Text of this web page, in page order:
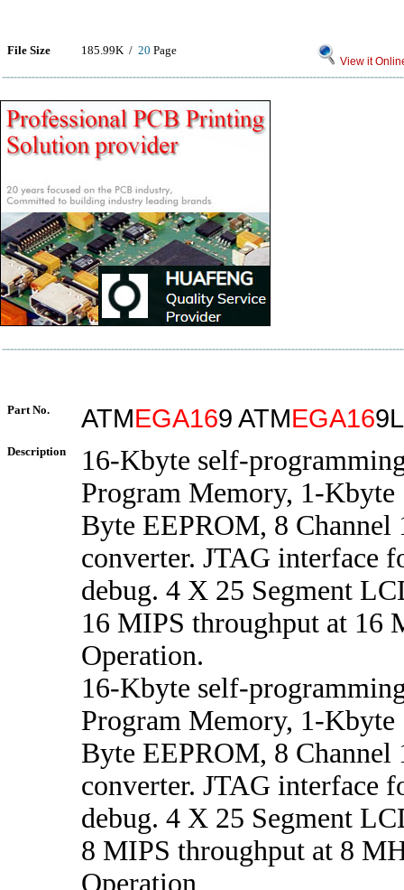
File Size 185.99K / 20 Page
View it
Part No. ATMEGA169 ATMEGA16
Description
16-Kbyte self-
Program Memory, 1-
Byte EEPROM, 8
converter. JTAG interface
debug. 4 X 25 Segment
16 MIPS throughput at 16
Operation.
16-Kbyte self-
Program Memory, 1-
Byte EEPROM, 8
converter. JTAG interface
debug. 4 X 25 Segment
8 MIPS throughput at 8
Operation